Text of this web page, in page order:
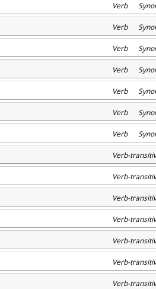
Verb
Verb
Verb
Verb
Verb
Verb
Verb
Verb-
Verb-
Verb-
Verb-
Verb-
Verb-
Verb-